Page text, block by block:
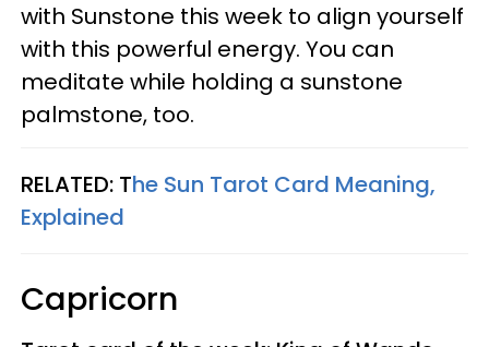
with Sunstone this week to align yourself
with this powerful energy. You can
meditate while holding a sunstone
palmstone, too.
RELATED: The Sun Tarot Card Meaning,
Explained
Capricorn